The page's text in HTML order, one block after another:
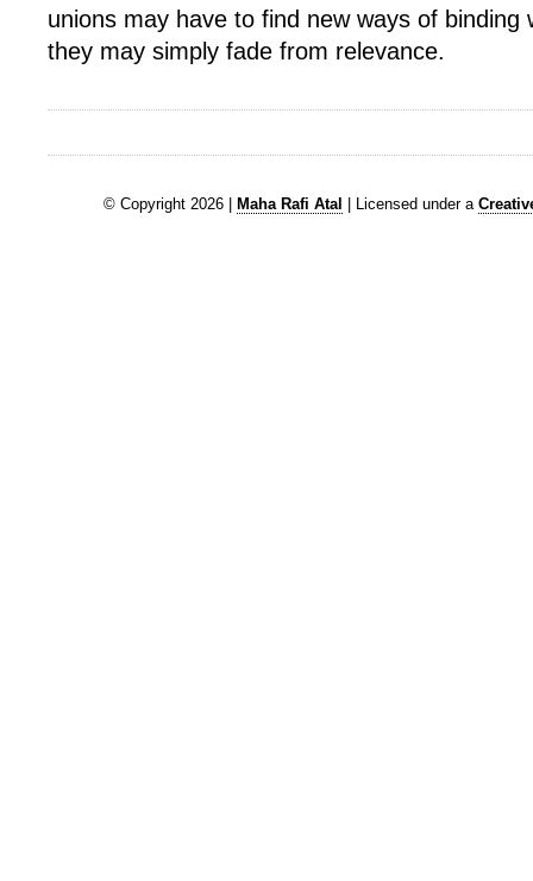
unions may have to find new ways of binding
they may simply fade from relevance.
© Copyright 2026 | Maha Rafi Atal | Licensed under a